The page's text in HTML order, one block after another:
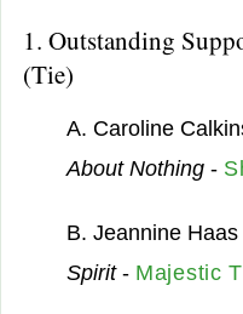
1. Outstanding
(Tie)
A. Caroline
About Nothing-
B. Jeannine
Spirit- Majestic